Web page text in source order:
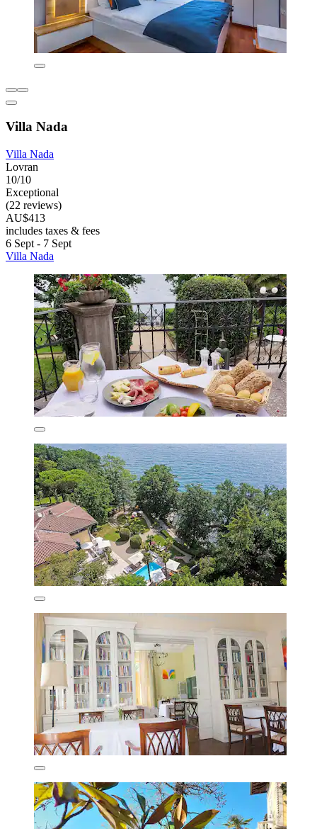
Villa Nada
Villa Nada
Lovran
10/10
Exceptional
(22 reviews)
AU$413
includes taxes & fees
6 Sept - 7 Sept
Villa Nada